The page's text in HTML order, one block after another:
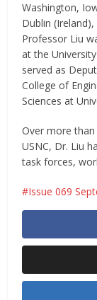
Washington,
Dublin
Professor Liu
at the
served as
College of
Sciences at
Over more than
USNC, Dr. Liu
task forces,
Issue 069